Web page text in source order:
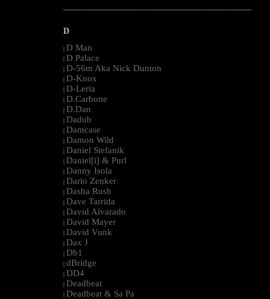
--------------------------------------------------------------------------------------------------------
D
| D Man
| D Palace
| D-56m Aka Nick Dunton
| D-Knox
| D-Leria
| D.Carbone
| D.Dan
| Dadub
| Damcase
| Damon Wild
| Daniel Stefanik
| Daniel[i] & Purl
| Danny Isola
| Dario Zenker
| Dasha Rush
| Dave Tarrida
| David Alvarado
| David Mayer
| David Vunk
| Dax J
| Db1
| dBridge
| DD4
| Deadbeat
| Deadbeat & Sa Pa